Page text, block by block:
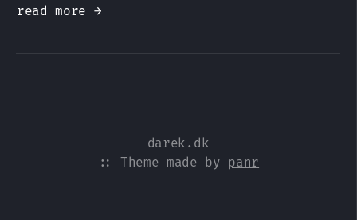
read more →
darek.dk
:: Theme made by panr